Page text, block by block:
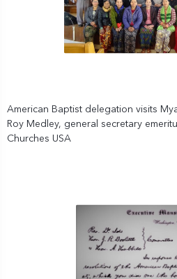
American Baptist delegation visits
Roy Medley, general secretary
Churches USA